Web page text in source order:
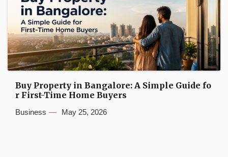
Buy Property in Bangalore: A Simple Guide fo
r First-Time Home Buyers
Business May 25, 2026